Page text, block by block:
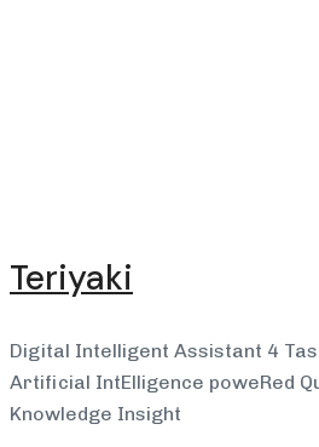
Teriyaki
Digital Intelligent Assistant 4
Artificial IntElligence poweRed
Knowledge Insight